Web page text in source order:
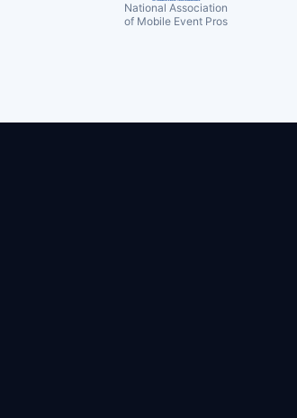
National Association
of Mobile Event Pros